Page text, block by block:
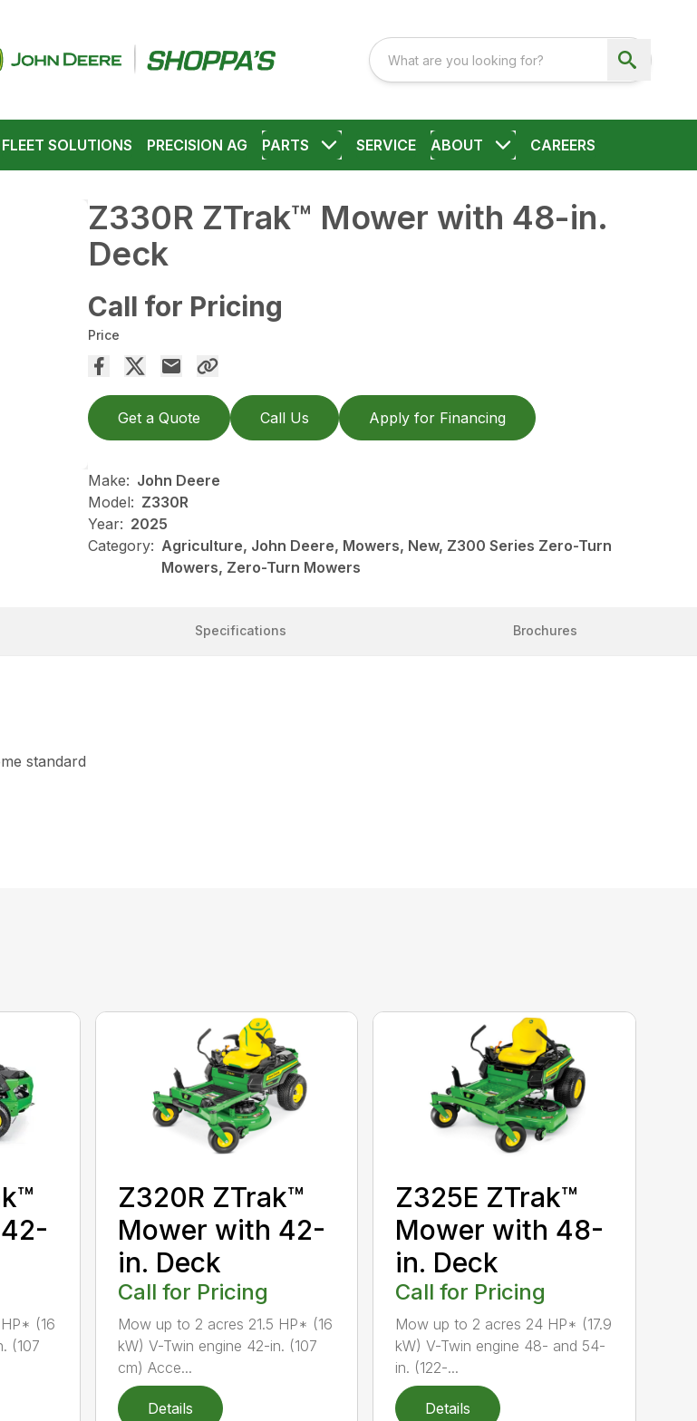
FLEET SOLUTIONS PRECISION AG PARTS SERVICE ABOUT CAREERS
Z330R ZTrak™ Mower with 48-in.
Deck
Call for Pricing
Price
Get a Quote Call Us Apply for Financing
Make: John Deere
Model: Z330R
Year: 2025
Category: Agriculture, John Deere, Mowers, New, Z300 Series Zero-Turn
Mowers, Zero-Turn Mowers
Specifications Brochures
standard
(16
(107
Z320R ZTrak™
Mower with 42-
in. Deck
Call for Pricing
Mow up to 2 acres 21.5 HP* (16
kW) V-Twin engine 42-in. (107
cm) Acce...
Details
Z325E ZTrak™
Mower with 48-
in. Deck
Call for Pricing
Mow up to 2 acres 24 HP* (17.9
kW) V-Twin engine 48- and 54-
in. (122-...
Details